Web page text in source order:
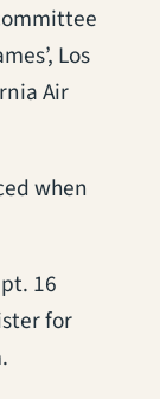
Los
Air
when
16
for